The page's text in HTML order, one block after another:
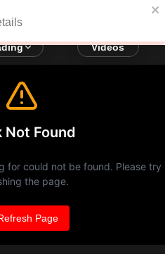
Videos
Not Found
for could not be found. Please try
the page.
Page